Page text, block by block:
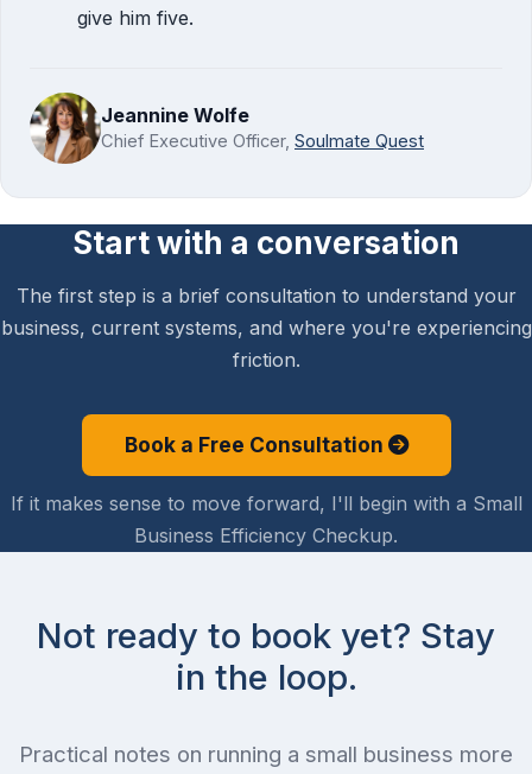
give him five.
Jeannine Wolfe
Chief Executive Officer, Soulmate Quest
Start with a conversation
The first step is a brief consultation to understand your
business, current systems, and where you're experiencing
friction.
Book a Free Consultation
If it makes sense to move forward, I'll begin with a Small
Business Efficiency Checkup.
Not ready to book yet? Stay
in the loop.
Practical notes on running a small business more